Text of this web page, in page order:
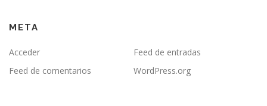
META
Acceder
Feed de entradas
Feed de comentarios
WordPress.org